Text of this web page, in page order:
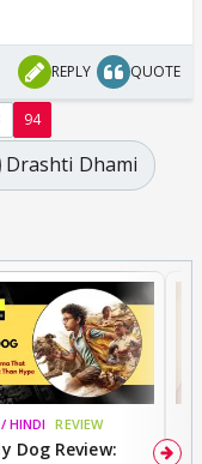
REPLY QUOTE
94
Drashti Dhami
HINDI REVIEW
Dog Review: